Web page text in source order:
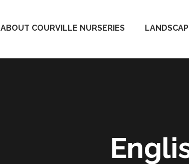
ABOUT COURVILLE NURSERIES